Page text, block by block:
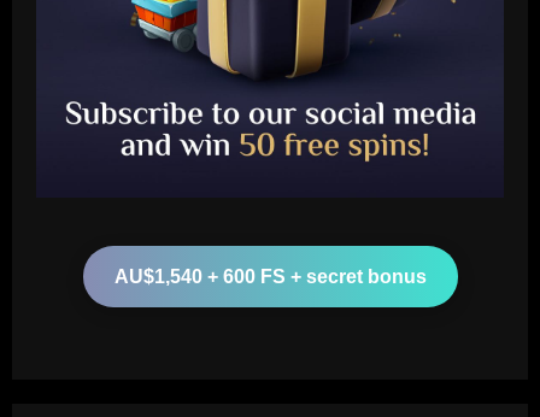
AU$1,540 + 600 FS + secret bonus
2
Baccarat
'I like him' – Barcelona boss Hansi Flick
heaps praise on new Real Madrid head
coach Xabi Alonso but warns Spaniard
that he 'knows his philosophy' ahead of
12/09/2025
3
ambição do Botafogo no mercado